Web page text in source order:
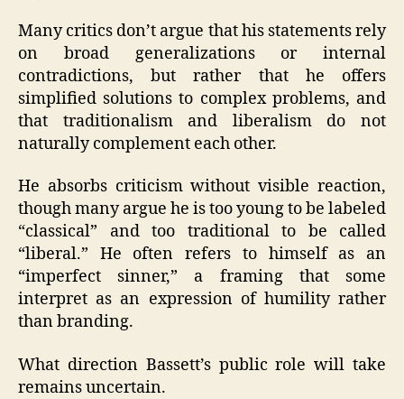
Many critics don’t argue that his statements rely
on broad generalizations or internal
contradictions, but rather that he offers
simplified solutions to complex problems, and
that traditionalism and liberalism do not
naturally complement each other.
He absorbs criticism without visible reaction,
though many argue he is too young to be labeled
“classical” and too traditional to be called
“liberal.” He often refers to himself as an
“imperfect sinner,” a framing that some
interpret as an expression of humility rather
than branding.
What direction Bassett’s public role will take
remains uncertain.